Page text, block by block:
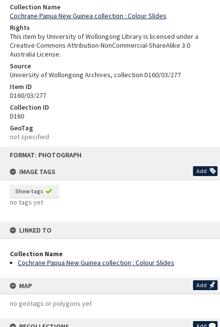
FORMAT: PHOTOGRAPH
IMAGE TAGS
Add
Show tags
no tags yet
LINKED TO
Collection Name
Cochrane Papua New Guinea collection : Colour Slides
MAP Add
no geotags or polygons yet
Collection Name
Cochrane Papua New Guinea collection : Colour Slides
Rights
This item by University of Wollongong Library is licensed under a
Creative Commons Attribution-NonCommercial-ShareAlike 3.0
Australia License.
Source
University of Wollongong Archives, collection D160/03/277
Item ID
D160/03/277
Collection ID
D160
GeoTag
not specified